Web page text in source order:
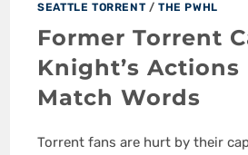
SEATTLE TORRENT/THE PWHL
Former Torrent
Knight’s Actions
Match Words
Torrent fans are hurt by their